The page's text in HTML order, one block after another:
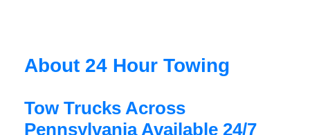
About 24 Hour Towing
Tow Trucks Across
Pennsylvania Available 24/7